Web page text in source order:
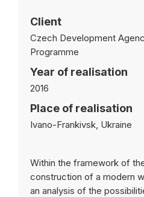
Client
Czech Development
Programme
Year of realisation
2016
Place of realisation
Ivano-Frankivsk, Ukraine
Within the framework of
construction of a modern
an analysis of the